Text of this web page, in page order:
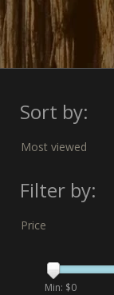
Sort by:
Most viewed
Filter by:
Price
Min: $0